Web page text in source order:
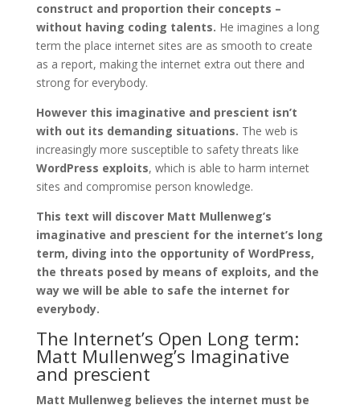
construct and proportion their concepts –
without having coding talents. He imagines a long
term the place internet sites are as smooth to create
as a report, making the internet extra out there and
strong for everybody.
However this imaginative and prescient isn’t
with out its demanding situations. The web is
increasingly more susceptible to safety threats like
WordPress exploits, which is able to harm internet
sites and compromise person knowledge.
This text will discover Matt Mullenweg’s
imaginative and prescient for the internet’s long
term, diving into the opportunity of WordPress,
the threats posed by means of exploits, and the
way we will be able to safe the internet for
everybody.
The Internet’s Open Long term:
Matt Mullenweg’s Imaginative
and prescient
Matt Mullenweg believes the internet must be